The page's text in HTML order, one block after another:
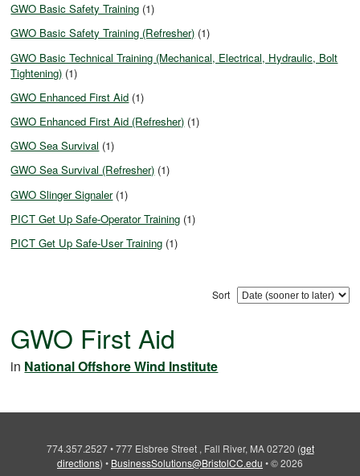
GWO Basic Safety Training (1)
GWO Basic Safety Training (Refresher) (1)
GWO Basic Technical Training (Mechanical, Electrical, Hydraulic, Bolt
Tightening) (1)
GWO Enhanced First Aid (1)
GWO Enhanced First Aid (Refresher) (1)
GWO Sea Survival (1)
GWO Sea Survival (Refresher) (1)
GWO Slinger Signaler(1)
PICT Get Up Safe-Operator Training (1)
PICT Get Up Safe-User Training (1)
Sort
GWO First Aid
in National Offshore Wind Institute
774.357.2527 • 777 Elsbree Street , Fall River, MA 02720 (get
directions) • BusinessSolutions@BristolCC.edu •© 2026